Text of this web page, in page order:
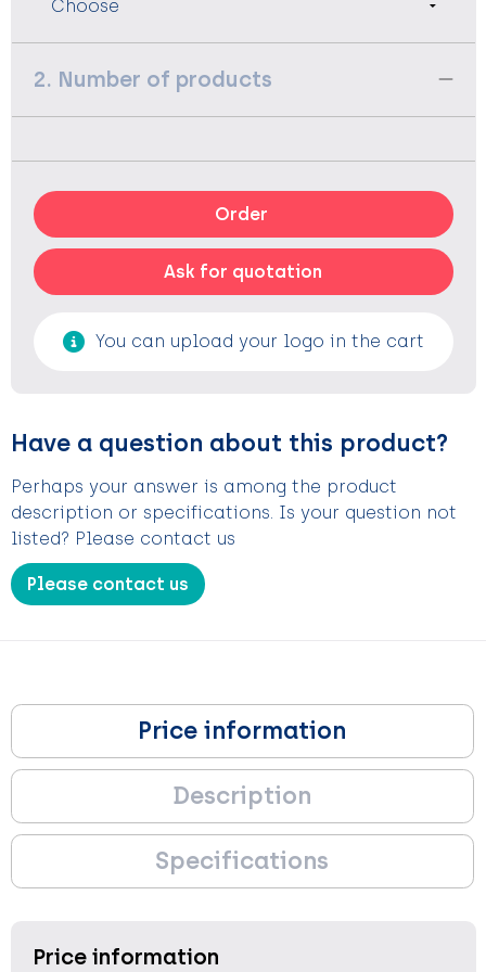
2. Number of products
Order
Ask for quotation
You can upload your logo in the cart
Have a question about this product?
Perhaps your answer is among the product
description or specifications. Is your question not
listed? Please contact us
Please contact us
Price information
Description
Specifications
Price information